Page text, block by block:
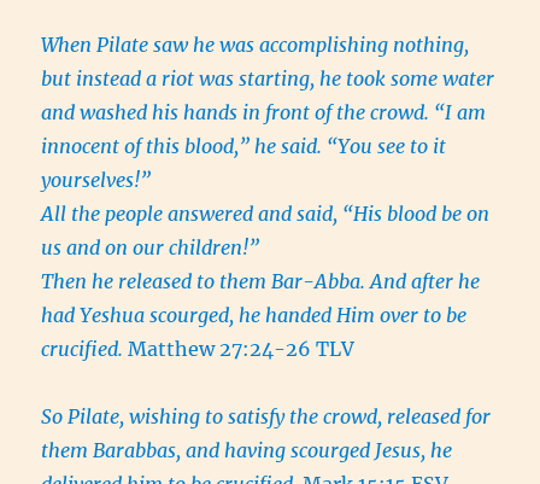
When Pilate saw he was accomplishing nothing,
but instead a riot was starting, he took some water
and washed his hands in front of the crowd. “I am
innocent of this blood,” he said. “You see to it
yourselves!”
All the people answered and said, “His blood be on
us and on our children!”
Then he released to them Bar-Abba. And after he
had Yeshua scourged, he handed Him over to be
crucified. Matthew 27:24-26 TLV
So Pilate, wishing to satisfy the crowd, released for
them Barabbas, and having scourged Jesus, he